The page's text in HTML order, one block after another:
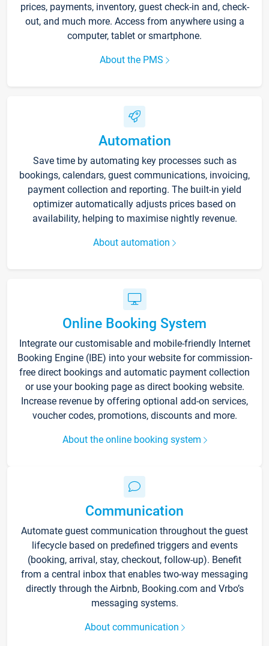
prices, payments, inventory, guest check-in and, check-
out, and much more. Access from anywhere using a
computer, tablet or smartphone.
About the PMS
Automation
Save time by automating key processes such as
bookings, calendars, guest communications, invoicing,
payment collection and reporting. The built-in yield
optimizer automatically adjusts prices based on
availability, helping to maximise nightly revenue.
About automation
Online Booking System
Integrate our customisable and mobile-friendly Internet
Booking Engine (IBE) into your website for commission-
free direct bookings and automatic payment collection
or use your booking page as direct booking website.
Increase revenue by offering optional add-on services,
voucher codes, promotions, discounts and more.
About the online booking system
Communication
Automate guest communication throughout the guest
lifecycle based on predefined triggers and events
(booking, arrival, stay, checkout, follow-up). Benefit
from a central inbox that enables two-way messaging
directly through the Airbnb, Booking.com and Vrbo’s
messaging systems.
About communication